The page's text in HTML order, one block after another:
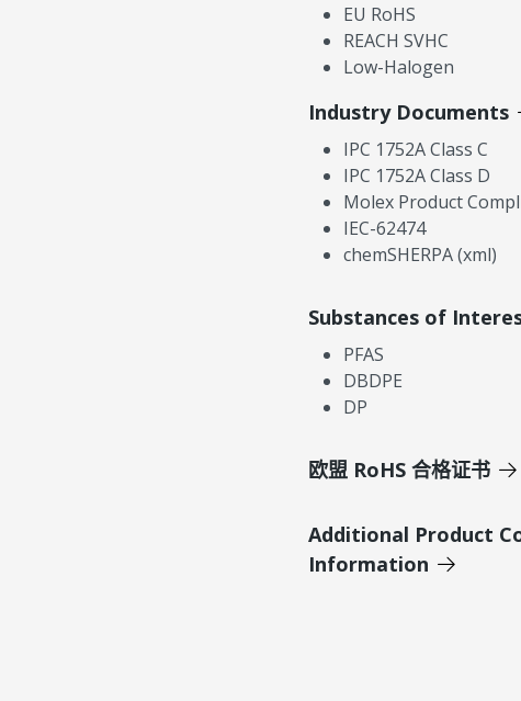
EU RoHS
REACH SVHC
Low-Halogen
Industry Documents
IPC 1752A Class C
IPC 1752A Class D
Molex Product
IEC-62474
chemSHERPA (xml)
Substances of
PFAS
DBDPE
DP
欧盟 RoHS 合格证书
Additional Product
Information